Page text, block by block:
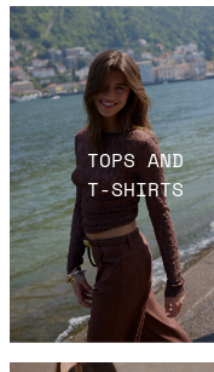
TOPS AND
T-SHIRTS